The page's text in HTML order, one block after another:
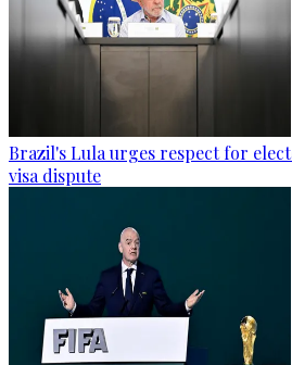
Brazil's Lula urges respect for
visa dispute